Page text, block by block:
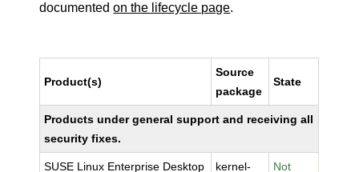
documentedon the lifecycle page.
Product(s)
Source
package
State
Products under general support and receiving all
security fixes.
SUSE Linux Enterprise Desktop
kernel-
Not